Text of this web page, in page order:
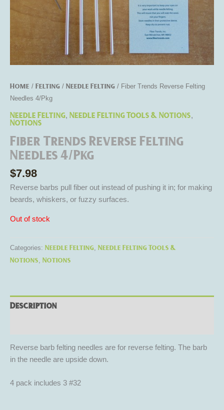
Home / Felting / Needle Felting / Fiber Trends Reverse Felting
Needles 4/Pkg
Needle Felting, Needle Felting Tools & Notions,
Notions
Fiber Trends Reverse Felting
Needles 4/Pkg
$7.98
Reverse barbs pull fiber out instead of pushing it in; for making
beards, whiskers, or fuzzy surfaces.
Out of stock
Categories: Needle Felting, Needle Felting Tools &
Notions, Notions
Description
Reverse barb felting needles are for reverse felting. The barb
in the needle are upside down.
4 pack includes 3 #32